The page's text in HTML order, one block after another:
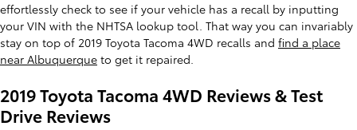
effortlessly check to see if your vehicle has a recall by inputting
your VIN with the NHTSA lookup tool. That way you can invariably
stay on top of 2019 Toyota Tacoma 4WD recalls and find a place
near Albuquerque to get it repaired.
2019 Toyota Tacoma 4WD Reviews & Test
Drive Reviews